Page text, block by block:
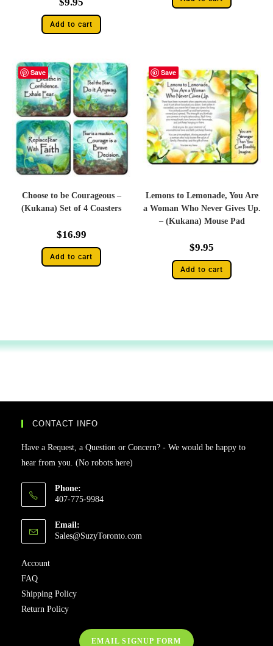
Add to cart
Save
Choose to be Courageous –
(Kukana) Set of 4 Coasters
$16.99
Add to cart
Save
Lemons to Lemonade, You Are
a Woman Who Never Gives Up.
– (Kukana) Mouse Pad
$9.95
Add to cart
CONTACT INFO
Have a Request, a Question or Concern? - We would be happy to
hear from you. (No robots here)
Phone:
407-775-9984
Email:
Sales@SuzyToronto.com
Account
FAQ
Shipping Policy
Return Policy
EMAIL SIGNUP FORM